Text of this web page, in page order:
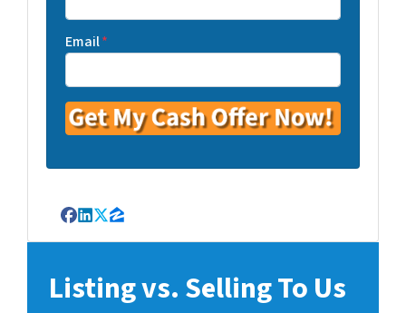
Email*
Facebook
LinkedIn
Twitter
Zillow
Listing vs. Selling To Us